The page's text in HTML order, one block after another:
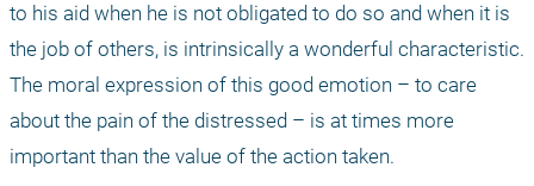
to his aid when he is not obligated to do so and when it is
the job of others, is intrinsically a wonderful characteristic.
The moral expression of this good emotion – to care
about the pain of the distressed – is at times more
important than the value of the action taken.